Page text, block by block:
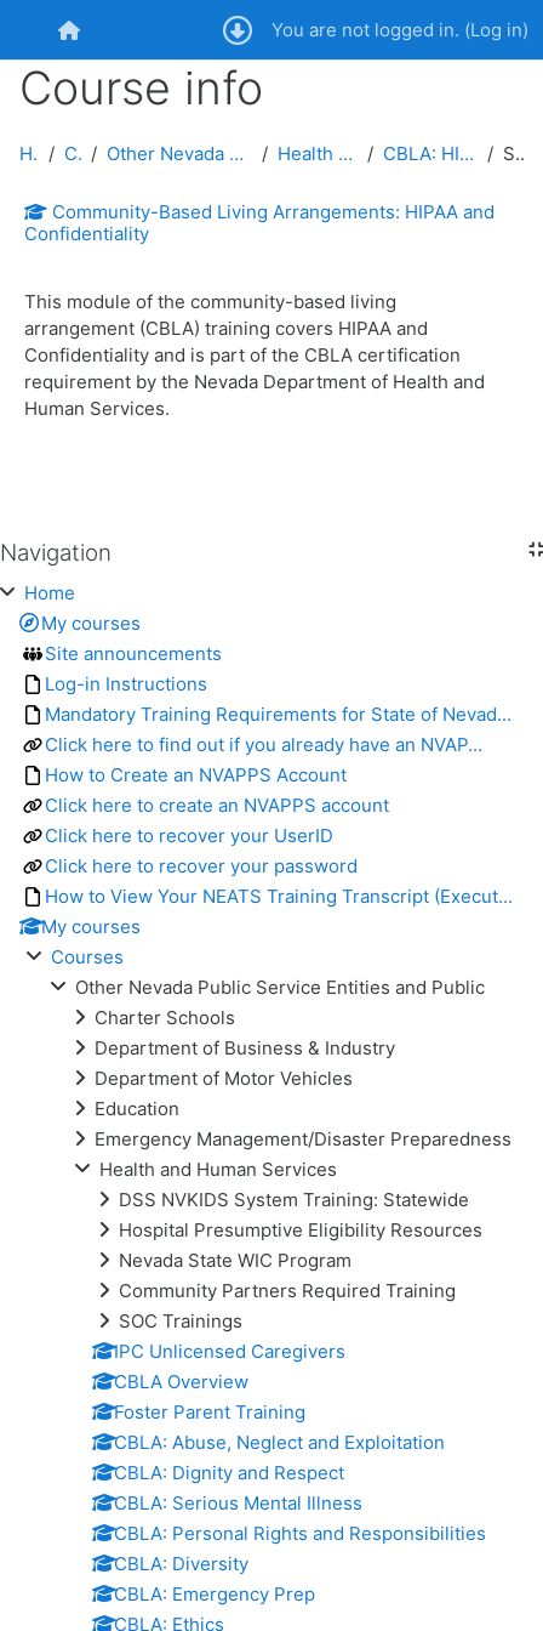
Home You are not logged in. (Log in)
Course info
Home Courses Other Nevada Public Service Entities and Public Health and Human Services CBLA: HIPAA and Confidentiality Summary
Community-Based Living Arrangements: HIPAA and
Confidentiality
This module of the community-based living
arrangement (CBLA) training covers HIPAA and
Confidentiality and is part of the CBLA certification
requirement by the Nevada Department of Health and
Human Services.
Skip Navigation
Navigation
Home
My courses
Site announcements
Log-in Instructions
Mandatory Training Requirements for State of Nevad...
Click here to find out if you already have an NVAP...
How to Create an NVAPPS Account
Click here to create an NVAPPS account
Click here to recover your UserID
Click here to recover your password
How to View Your NEATS Training Transcript (Execut...
My courses
Courses
Other Nevada Public Service Entities and Public
Charter Schools
Department of Business & Industry
Department of Motor Vehicles
Education
Emergency Management/Disaster Preparedness
Health and Human Services
DSS NVKIDS System Training: Statewide
Hospital Presumptive Eligibility Resources
Nevada State WIC Program
Community Partners Required Training
SOC Trainings
IPC Unlicensed Caregivers
CBLA Overview
Foster Parent Training
CBLA: Abuse, Neglect and Exploitation
CBLA: Dignity and Respect
CBLA: Serious Mental Illness
CBLA: Personal Rights and Responsibilities
CBLA: Diversity
CBLA: Emergency Prep
CBLA: Ethics